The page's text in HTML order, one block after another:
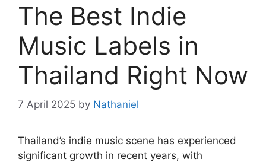
The Best Indie
Music Labels in
Thailand Right Now
7 April 2025 by Nathaniel
Thailand’s indie music scene has experienced
significant growth in recent years, with